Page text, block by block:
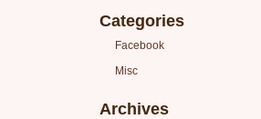
Categories
Facebook
Misc
Archives